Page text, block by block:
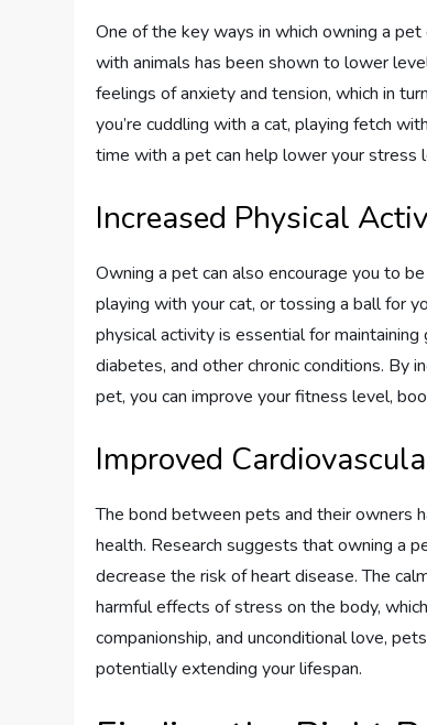
One of the key ways in which owning a
with animals has been shown to lower
feelings of anxiety and tension, which in
you’re cuddling with a cat, playing fetch
time with a pet can help lower your stress
Increased Physical
Owning a pet can also encourage you to
playing with your cat, or tossing a ball for
physical activity is essential for
diabetes, and other chronic conditions. By
pet, you can improve your fitness level,
Improved
The bond between pets and their owners
health. Research suggests that owning a
decrease the risk of heart disease. The
harmful effects of stress on the body,
companionship, and unconditional love,
potentially extending your lifespan.